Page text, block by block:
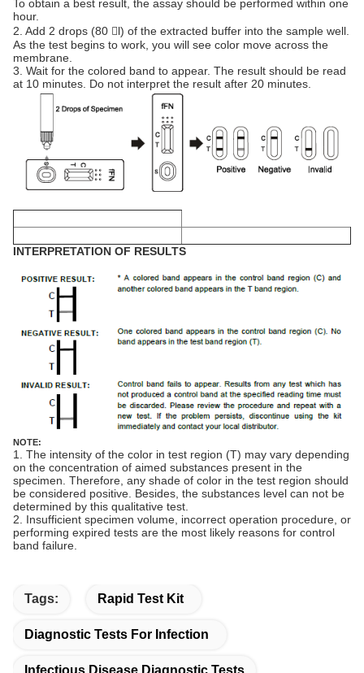
To obtain a best result, the assay should be performed within one
hour.
2. Add 2 drops (80 l) of the extracted buffer into the sample well.
As the test begins to work, you will see color move across the
membrane.
3. Wait for the colored band to appear. The result should be read
at 10 minutes. Do not interpret the result after 20 minutes.
INTERPRETATION OF RESULTS
NOTE:
1. The intensity of the color in test region (T) may vary depending
on the concentration of aimed substances present in the
specimen. Therefore, any shade of color in the test region should
be considered positive. Besides, the substances level can not be
determined by this qualitative test.
2. Insufficient specimen volume, incorrect operation procedure, or
performing expired tests are the most likely reasons for control
band failure.
Tags: Rapid Test Kit
Diagnostic Tests For Infection